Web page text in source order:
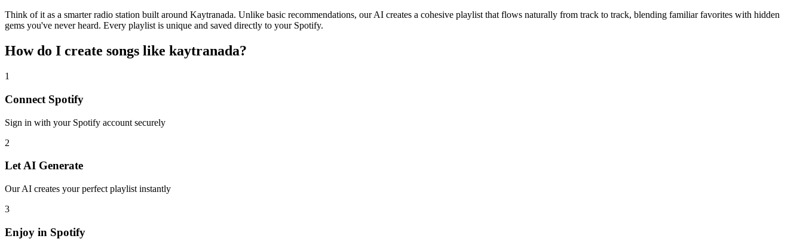
Think of it as a smarter radio station built around Kaytranada. Unlike basic recommendations, our AI creates a cohesive playlist that flows naturally from track to track, blending familiar favorites with hidden
gems you've never heard. Every playlist is unique and saved directly to your Spotify.
How do I create songs like kaytranada?
1
Connect Spotify
Sign in with your Spotify account securely
2
Let AI Generate
Our AI creates your perfect playlist instantly
3
Enjoy in Spotify